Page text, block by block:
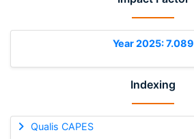
Year 2025: 7.089
Indexing
Qualis CAPES